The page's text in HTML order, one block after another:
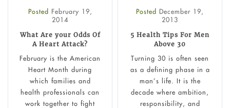
Posted February 19,
2014
What Are your Odds Of
A Heart Attack?
February is the American
Heart Month during
which families and
health professionals can
work together to fight
Posted December 19,
2013
5 Health Tips For Men
Above 30
Turning 30 is often seen
as a defining phase in a
man’s life. It is the
decade where ambition,
responsibility, and